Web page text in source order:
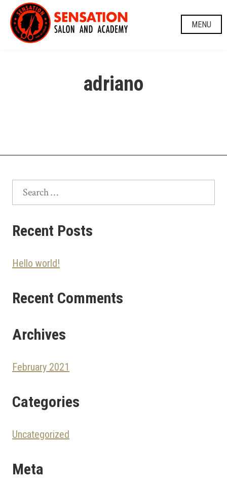
Skip
content
MENU
adriano
Search
Recent Posts
Hello world!
Recent Comments
Archives
February 2021
Categories
Uncategorized
Meta